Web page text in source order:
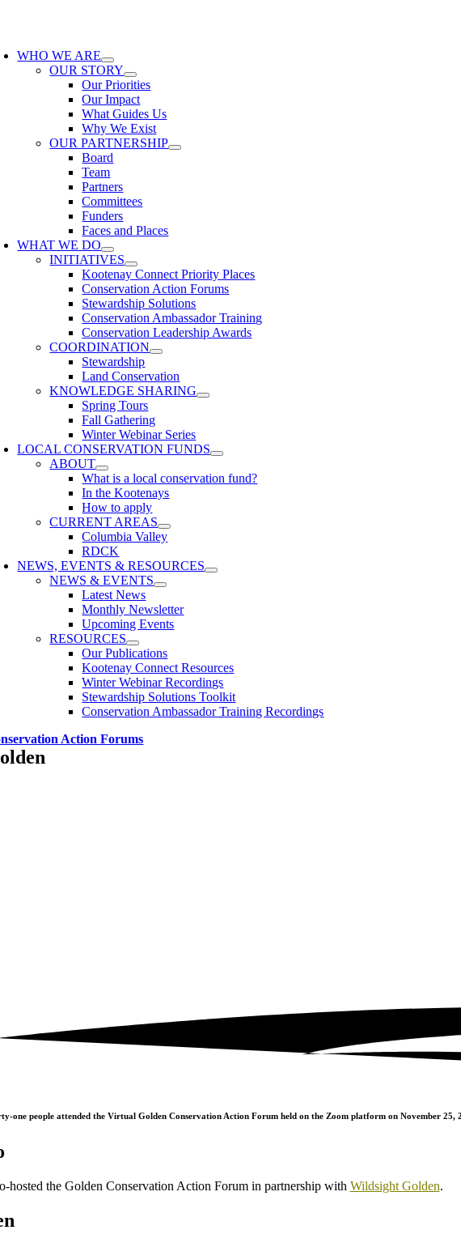
WHO WE ARE
OUR STORY
Our Priorities
Our Impact
What Guides Us
Why We Exist
OUR PARTNERSHIP
Board
Team
Partners
Committees
Funders
Faces and Places
WHAT WE DO
INITIATIVES
Kootenay Connect Priority Places
Conservation Action Forums
Stewardship Solutions
Conservation Ambassador Training
Conservation Leadership Awards
COORDINATION
Stewardship
Land Conservation
KNOWLEDGE SHARING
Spring Tours
Fall Gathering
Winter Webinar Series
LOCAL CONSERVATION FUNDS
ABOUT
What is a local conservation fund?
In the Kootenays
How to apply
CURRENT AREAS
Columbia Valley
RDCK
NEWS, EVENTS & RESOURCES
NEWS & EVENTS
Latest News
Monthly Newsletter
Upcoming Events
RESOURCES
Our Publications
Kootenay Connect Resources
Winter Webinar Recordings
Stewardship Solutions Toolkit
Conservation Ambassador Training Recordings
Action Forums
one people attended the Virtual Golden Conservation Action Forum held on the Zoom platform on November
hosted the Golden Conservation Action Forum in partnership with Wildsight Golden.